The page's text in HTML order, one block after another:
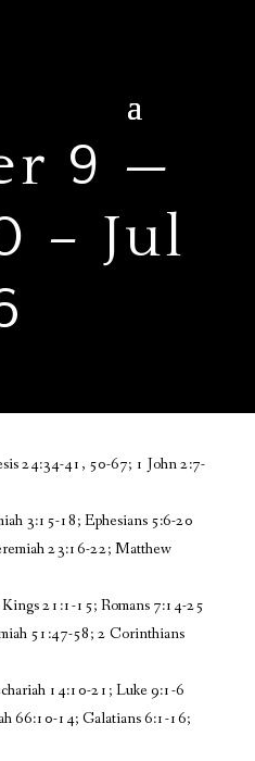
9 —
– Jul
24:34-41, 50-67; 1 John 2:7-
3:15-18; Ephesians 5:6-20
23:16-22; Matthew
21:1-15; Romans 7:14-25
51:47-58; 2 Corinthians
14:10-21; Luke 9:1-6
66:10-14; Galatians 6:1-16;